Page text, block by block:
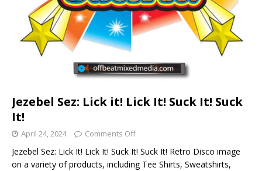
Jezebel Sez: Lick it! Lick It! Suck It! Suck
It!
April 24, 2024 Comments Off
Jezebel Sez: Lick It! Lick It! Suck It! Suck It! Retro Disco image
on a variety of products, including Tee Shirts, Sweatshirts,